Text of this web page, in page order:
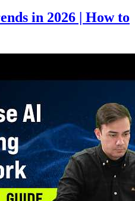
in 2026 | How to